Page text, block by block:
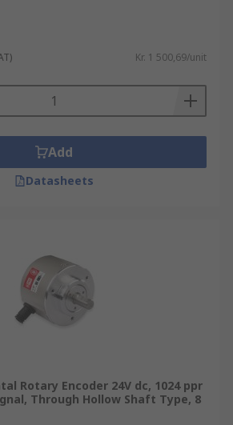
Kr. 1 500,69/unit
Add
Datasheets
Rotary Encoder 24V dc, 1024 ppr
Through Hollow Shaft Type, 8